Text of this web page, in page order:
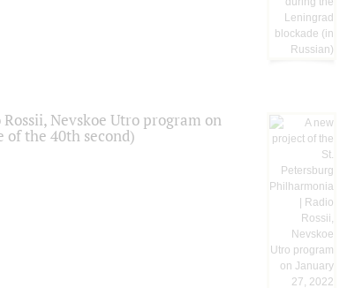
Nevskoe Utro program on
of the 40th second)